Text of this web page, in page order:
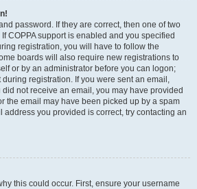
password. If they are correct, then one of two
COPPA support is enabled and you specified
registration, you will have to follow the
boards will also require new registrations to
or by an administrator before you can logon;
registration. If you were sent an email,
not receive an email, you may have provided
the email may have been picked up by a spam
address you provided is correct, try contacting an
this could occur. First, ensure your username